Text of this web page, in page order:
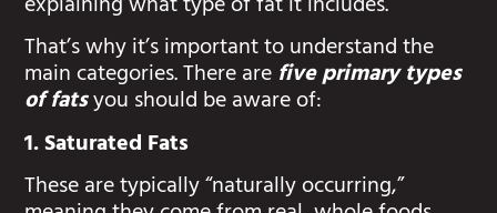
That’s why it’s important to understand the
main categories. There arefive primary types
of fatsyou should be aware of:
1. Saturated Fats
These are typically “naturally occurring,”